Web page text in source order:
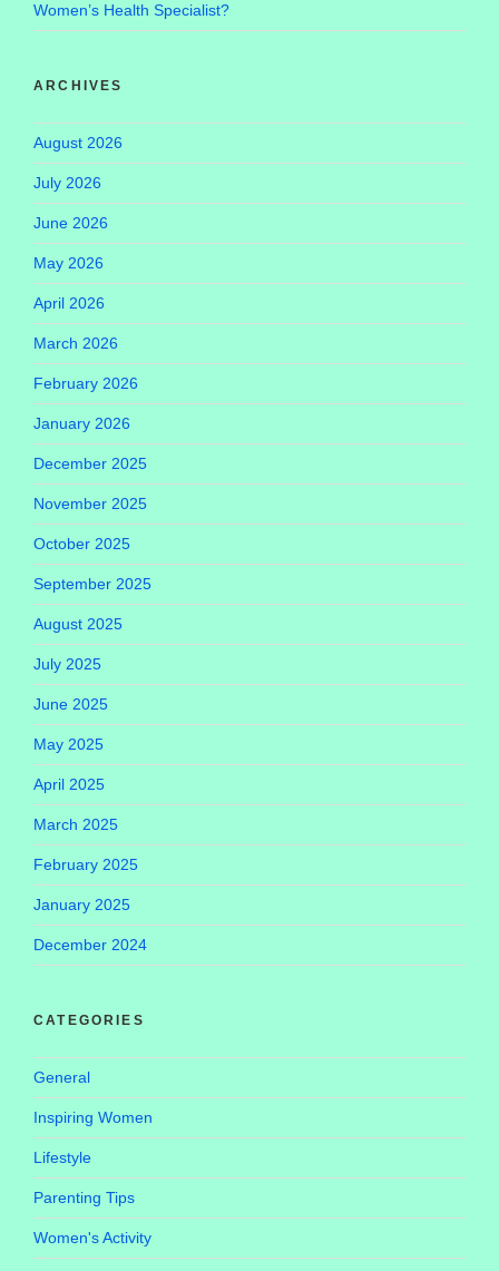
Women’s Health Specialist?
ARCHIVES
August 2026
July 2026
June 2026
May 2026
April 2026
March 2026
February 2026
January 2026
December 2025
November 2025
October 2025
September 2025
August 2025
July 2025
June 2025
May 2025
April 2025
March 2025
February 2025
January 2025
December 2024
CATEGORIES
General
Inspiring Women
Lifestyle
Parenting Tips
Women's Activity